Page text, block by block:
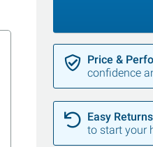
Price &
confidence
Easy
to start your